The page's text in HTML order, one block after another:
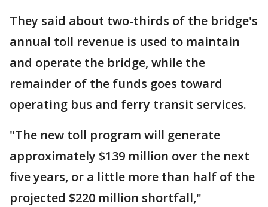
They said about two-thirds of the bridge's
annual toll revenue is used to maintain
and operate the bridge, while the
remainder of the funds goes toward
operating bus and ferry transit services.
"The new toll program will generate
approximately $139 million over the next
five years, or a little more than half of the
projected $220 million shortfall,"